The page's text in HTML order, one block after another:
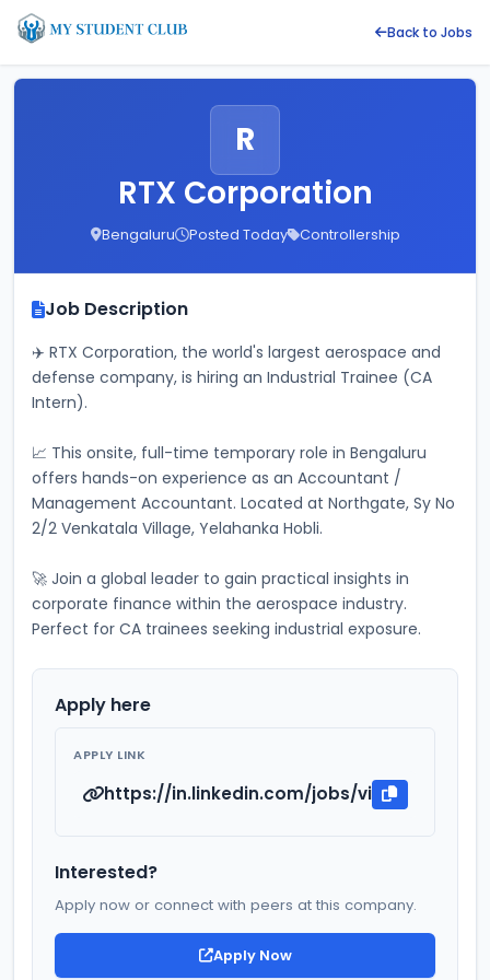
Back to Jobs
R
RTX Corporation
Bengaluru Posted Today Controllership
Job Description
✈️ RTX Corporation, the world's largest aerospace and
defense company, is hiring an Industrial Trainee (CA
Intern).
📈 This onsite, full-time temporary role in Bengaluru
offers hands-on experience as an Accountant /
Management Accountant. Located at Northgate, Sy No
2/2 Venkatala Village, Yelahanka Hobli.
🚀 Join a global leader to gain practical insights in
corporate finance within the aerospace industry.
Perfect for CA trainees seeking industrial exposure.
Apply here
APPLY LINK
https://in.linkedin.com/jobs/view/
Interested?
Apply now or connect with peers at this company.
Apply Now